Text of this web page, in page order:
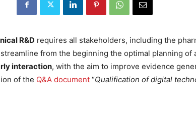
R&D requires all stakeholders, including the
from the beginning the optimal planning of
interaction, with the aim to improve evidence
of the Q&A document “Qualification of digital